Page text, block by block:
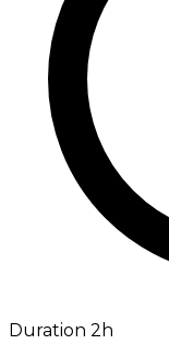
Duration 2h